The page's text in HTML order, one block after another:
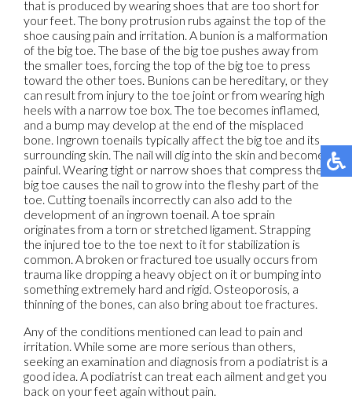
that is produced by wearing shoes that are too short for
your feet. The bony protrusion rubs against the top of the
shoe causing pain and irritation. A bunion is a malformation
of the big toe. The base of the big toe pushes away from
the smaller toes, forcing the top of the big toe to press
toward the other toes. Bunions can be hereditary, or they
can result from injury to the toe joint or from wearing high
heels with a narrow toe box. The toe becomes inflamed,
and a bump may develop at the end of the misplaced
bone. Ingrown toenails typically affect the big toe and its
surrounding skin. The nail will dig into the skin and become
painful. Wearing tight or narrow shoes that compress the
big toe causes the nail to grow into the fleshy part of the
toe. Cutting toenails incorrectly can also add to the
development of an ingrown toenail. A toe sprain
originates from a torn or stretched ligament. Strapping
the injured toe to the toe next to it for stabilization is
common. A broken or fractured toe usually occurs from
trauma like dropping a heavy object on it or bumping into
something extremely hard and rigid. Osteoporosis, a
thinning of the bones, can also bring about toe fractures.
Any of the conditions mentioned can lead to pain and
irritation. While some are more serious than others,
seeking an examination and diagnosis from a podiatrist is a
good idea. A podiatrist can treat each ailment and get you
back on your feet again without pain.